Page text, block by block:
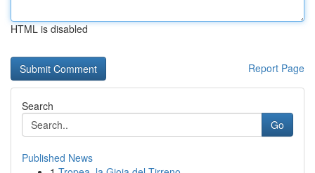
HTML is disabled
Report Page
Search
Go
Published News